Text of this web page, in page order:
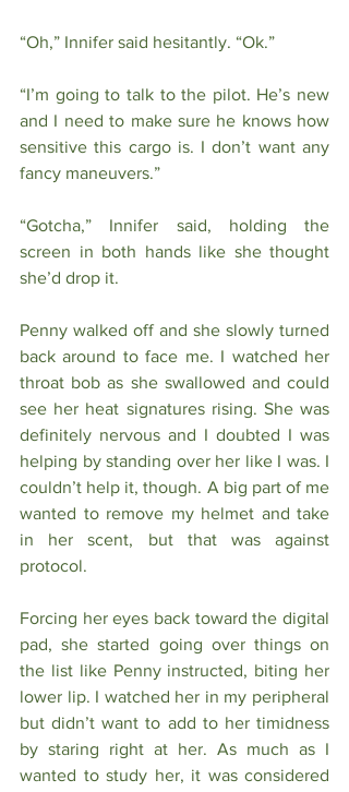
“Oh,” Innifer said hesitantly. “Ok.”
“I’m going to talk to the pilot. He’s new
and I need to make sure he knows how
sensitive this cargo is. I don’t want any
fancy maneuvers.”
“Gotcha,” Innifer said, holding the
screen in both hands like she thought
she’d drop it.
Penny walked off and she slowly turned
back around to face me. I watched her
throat bob as she swallowed and could
see her heat signatures rising. She was
definitely nervous and I doubted I was
helping by standing over her like I was. I
couldn’t help it, though. A big part of me
wanted to remove my helmet and take
in her scent, but that was against
protocol.
Forcing her eyes back toward the digital
pad, she started going over things on
the list like Penny instructed, biting her
lower lip. I watched her in my peripheral
but didn’t want to add to her timidness
by staring right at her. As much as I
wanted to study her, it was considered